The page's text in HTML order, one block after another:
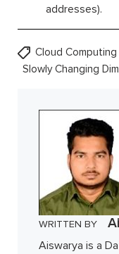
addresses).
Cloud Computing
Slowly Changing
WRITTEN BY
Aiswarya is a